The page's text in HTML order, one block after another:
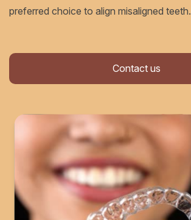
preferred choice to align misaligned teeth.
Contact us